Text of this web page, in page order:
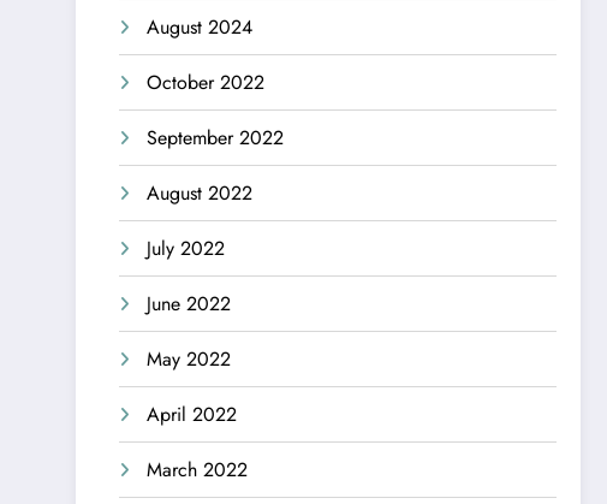
August 2024
October 2022
September 2022
August 2022
July 2022
June 2022
May 2022
April 2022
March 2022